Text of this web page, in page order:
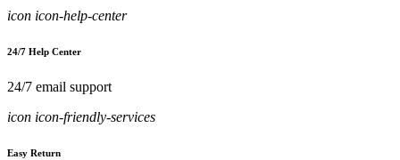
icon icon-help-center
24/7 Help Center
24/7 email support
icon icon-friendly-services
Easy Return